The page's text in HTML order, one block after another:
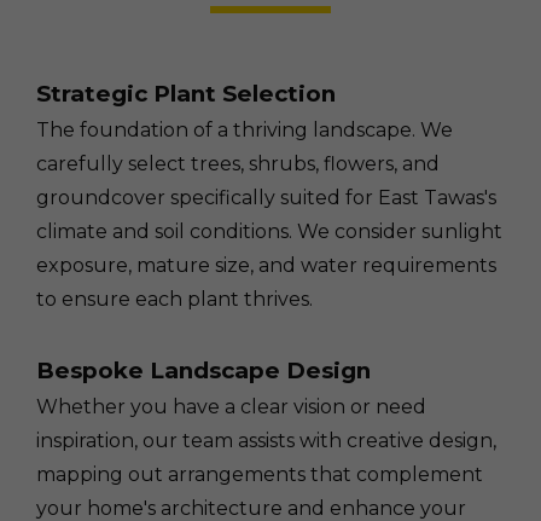
Strategic Plant Selection
The foundation of a thriving landscape. We
carefully select trees, shrubs, flowers, and
groundcover specifically suited for East Tawas's
climate and soil conditions. We consider sunlight
exposure, mature size, and water requirements
to ensure each plant thrives.
Bespoke Landscape Design
Whether you have a clear vision or need
inspiration, our team assists with creative design,
mapping out arrangements that complement
your home's architecture and enhance your